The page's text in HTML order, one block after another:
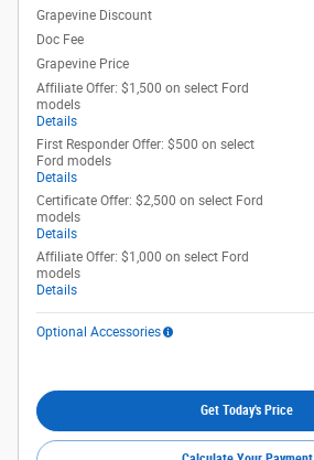
Grapevine Discount
Doc Fee
Grapevine Price
Affiliate Offer: $1,500 on select Ford
models
Details
First Responder Offer: $500 on select
Ford models
Details
Certificate Offer: $2,500 on select Ford
models
Details
Affiliate Offer: $1,000 on select Ford
models
Details
Optional Accessories
Get Today's Price